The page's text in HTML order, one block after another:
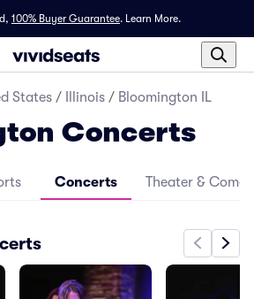
100% Buyer Guarantee. Learn More.
States / Illinois / Bloomington IL
Concerts
Concerts Theater &